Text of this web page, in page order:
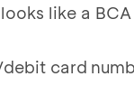
like a
card